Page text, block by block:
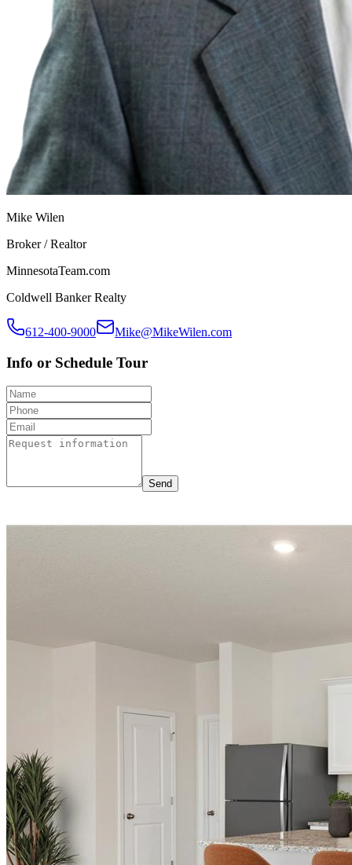
Mike Wilen
Broker / Realtor
MinnesotaTeam.com
Coldwell Banker Realty
612-400-9000 Mike@MikeWilen.com
Info or Schedule Tour
Send